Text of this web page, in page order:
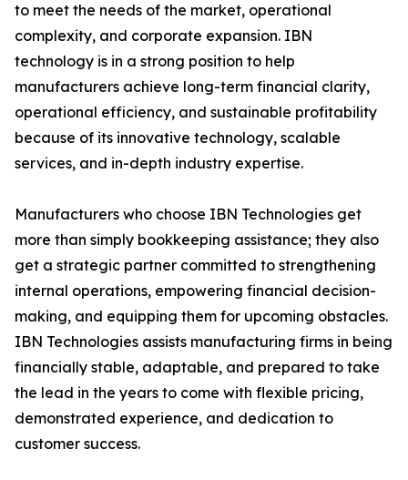
to meet the needs of the market, operational
complexity, and corporate expansion. IBN
technology is in a strong position to help
manufacturers achieve long-term financial clarity,
operational efficiency, and sustainable profitability
because of its innovative technology, scalable
services, and in-depth industry expertise.
Manufacturers who choose IBN Technologies get
more than simply bookkeeping assistance; they also
get a strategic partner committed to strengthening
internal operations, empowering financial decision-
making, and equipping them for upcoming obstacles.
IBN Technologies assists manufacturing firms in being
financially stable, adaptable, and prepared to take
the lead in the years to come with flexible pricing,
demonstrated experience, and dedication to
customer success.